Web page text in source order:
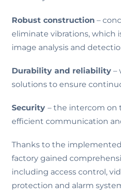
Robust construction –
eliminate vibrations, which
image analysis and
Durability and reliability –
solutions to ensure
Security – the intercom on
efficient communication
Thanks to the
factory gained
including access control,
protection and alarm